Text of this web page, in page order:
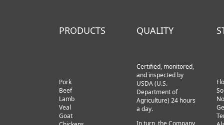
PRODUCTS QUALITY
Pork
Beef
Lamb
Veal
Goat
Certified, monitored,
and inspected by
USDA (U.S.
Department of
Agriculture) 24 hours
a day.
In turn, the Company